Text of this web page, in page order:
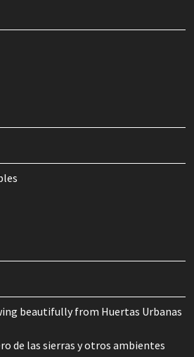
beautifully from Huertas Urbanas
de las sierras y otros ambientes